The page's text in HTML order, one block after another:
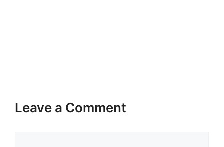
Leave a Comment